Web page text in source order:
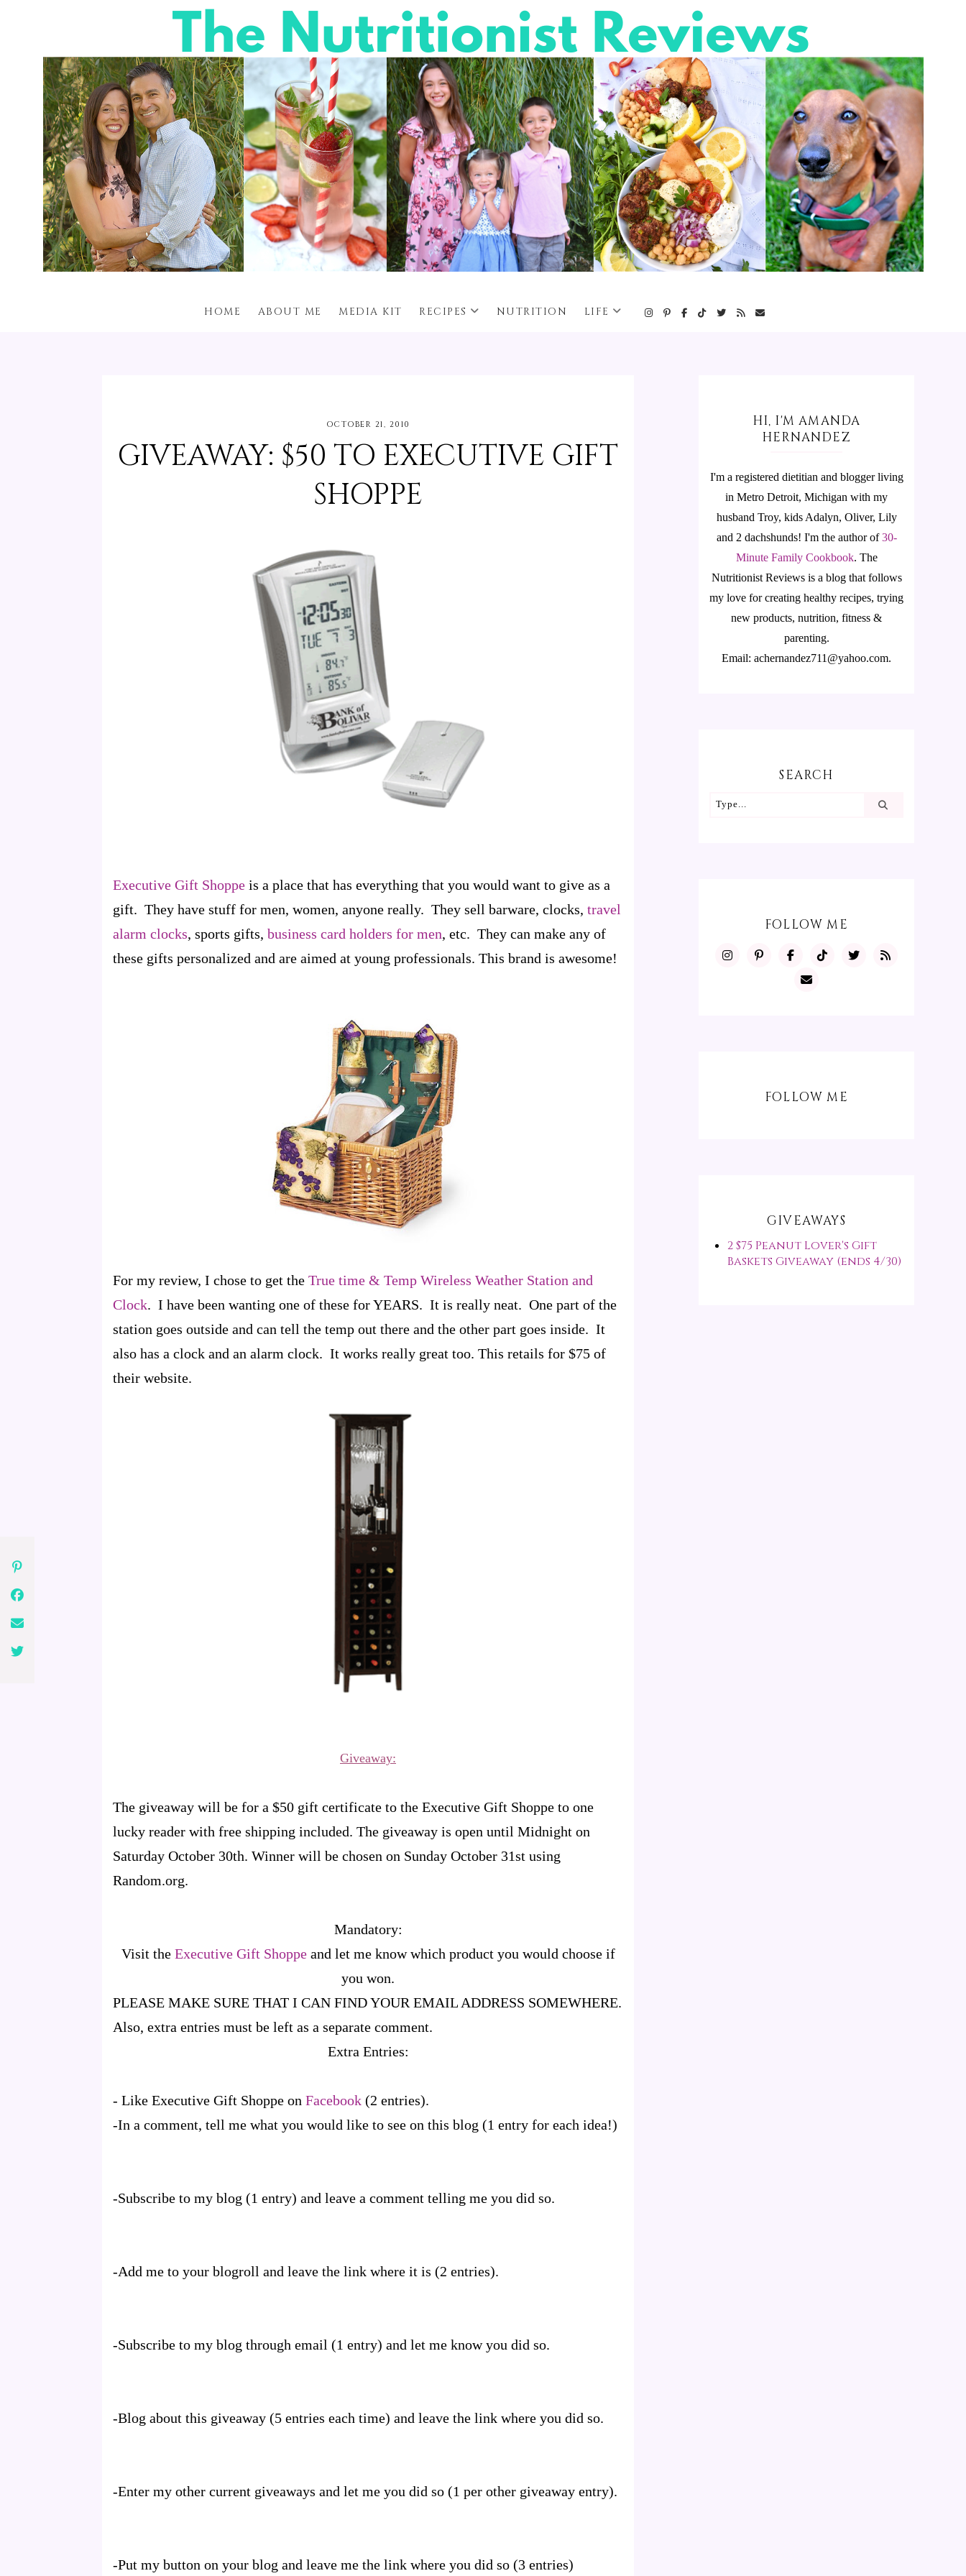
HOME ABOUT ME MEDIA KIT RECIPES NUTRITION LIFE
OCTOBER 21, 2010
GIVEAWAY: $50 TO EXECUTIVE GIFT
SHOPPE
Executive Gift Shoppe is a place that has everything that you would want to give as a
gift. They have stuff for men, women, anyone really. They sell barware, clocks, travel
alarm clocks, sports gifts, business card holders for men, etc. They can make any of
these gifts personalized and are aimed at young professionals. This brand is awesome!
For my review, I chose to get the True time & Temp Wireless Weather Station and
Clock. I have been wanting one of these for YEARS. It is really neat. One part of the
station goes outside and can tell the temp out there and the other part goes inside. It
also has a clock and an alarm clock. It works really great too. This retails for $75 of
their website.
Giveaway:
The giveaway will be for a $50 gift certificate to the Executive Gift Shoppe to one
lucky reader with free shipping included. The giveaway is open until Midnight on
Saturday October 30th. Winner will be chosen on Sunday October 31st using
Random.org.
Mandatory:
Visit the Executive Gift Shoppeand let me know which product you would choose if
you won.
PLEASE MAKE SURE THAT I CAN FIND YOUR EMAIL ADDRESS SOMEWHERE.
Also, extra entries must be left as a separate comment.
Extra Entries:
- Like Executive Gift Shoppe on Facebook (2 entries).
-In a comment, tell me what you would like to see on this blog (1 entry for each idea!)
-Subscribe to my blog (1 entry) and leave a comment telling me you did so.
-Add me to your blogroll and leave the link where it is (2 entries).
-Subscribe to my blog through email (1 entry) and let me know you did so.
-Blog about this giveaway (5 entries each time) and leave the link where you did so.
-Enter my other current giveaways and let me you did so (1 per other giveaway entry).
-Put my button on your blog and leave me the link where you did so (3 entries)
HI, I'M AMANDA
HERNANDEZ
I'm a registered dietitian and blogger living
in Metro Detroit, Michigan with my
husband Troy, kids Adalyn, Oliver, Lily
and 2 dachshunds! I'm the author of30-
Minute Family Cookbook. The
Nutritionist Reviews is a blog that follows
my love for creating healthy recipes, trying
new products, nutrition, fitness &
parenting.
Email: achernandez711@yahoo.com.
SEARCH
FOLLOW ME
FOLLOW ME
GIVEAWAYS
2 $75 Peanut Lover's Gift
Baskets Giveaway (ends 4/30)